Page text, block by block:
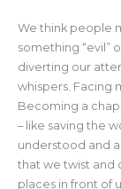
We think people
something “evil”
diverting our
whispers. Facing
Becoming a
– like saving the
understood and
that we twist and
places in front of